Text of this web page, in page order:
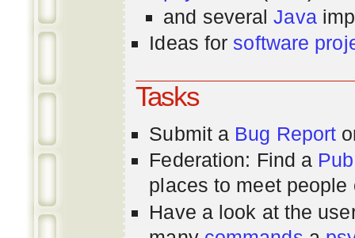
and severalJava
Ideas for software
Tasks
Submit a Bug Report
Federation: Find a
places to meet people
Have a look at the